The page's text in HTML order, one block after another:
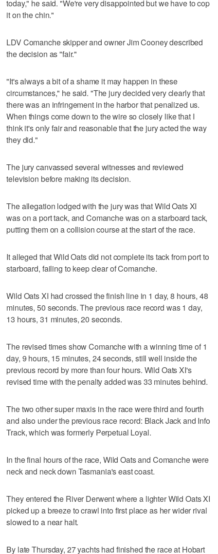
today," he said. "We're very disappointed but we have to cop
it on the chin."
LDV Comanche skipper and owner Jim Cooney described
the decision as "fair."
"It's always a bit of a shame it may happen in these
circumstances," he said. "The jury decided very clearly that
there was an infringement in the harbor that penalized us.
When things come down to the wire so closely like that I
think it's only fair and reasonable that the jury acted the way
they did."
The jury canvassed several witnesses and reviewed
television before making its decision.
The allegation lodged with the jury was that Wild Oats XI
was on a port tack, and Comanche was on a starboard tack,
putting them on a collision course at the start of the race.
It alleged that Wild Oats did not complete its tack from port to
starboard, failing to keep clear of Comanche.
Wild Oats XI had crossed the finish line in 1 day, 8 hours, 48
minutes, 50 seconds. The previous race record was 1 day,
13 hours, 31 minutes, 20 seconds.
The revised times show Comanche with a winning time of 1
day, 9 hours, 15 minutes, 24 seconds, still well inside the
previous record by more than four hours. Wild Oats XI's
revised time with the penalty added was 33 minutes behind.
The two other super maxis in the race were third and fourth
and also under the previous race record: Black Jack and Info
Track, which was formerly Perpetual Loyal.
In the final hours of the race, Wild Oats and Comanche were
neck and neck down Tasmania's east coast.
They entered the River Derwent where a lighter Wild Oats XI
picked up a breeze to crawl into first place as her wider rival
slowed to a near halt.
By late Thursday, 27 yachts had finished the race at Hobart